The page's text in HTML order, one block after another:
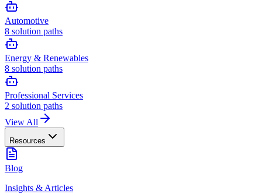
Automotive
8 solution paths
Energy & Renewables
8 solution paths
Professional Services
2 solution paths
View All
Resources
Blog
Insights & Articles